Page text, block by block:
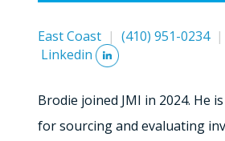
East Coast |(410) 951-0234|
Linkedin
Brodie joined JMI in 2024. He
for sourcing and evaluating